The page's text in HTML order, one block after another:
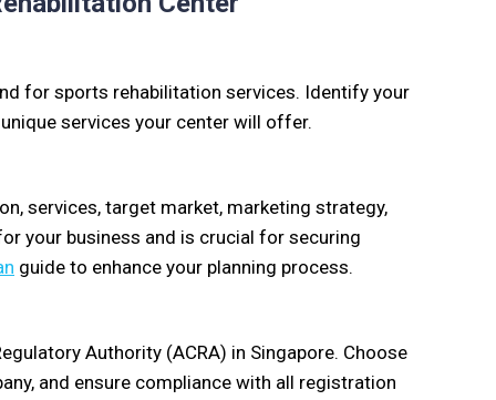
for sports rehabilitation services. Identify your
services your center will offer.
services, target market, marketing strategy,
your business and is crucial for securing
guide to enhance your planning process.
Authority (ACRA) in Singapore. Choose
and ensure compliance with all registration